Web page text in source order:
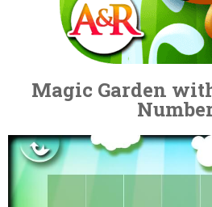
Magic Garden